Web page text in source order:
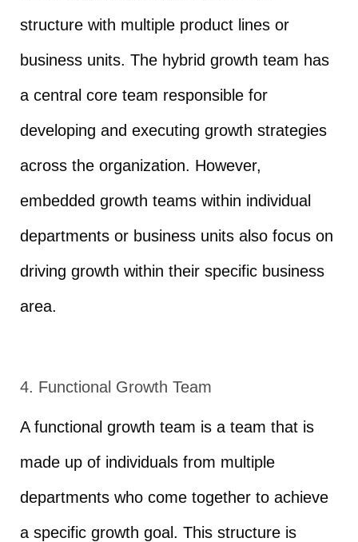
structure with multiple product lines or
business units. The hybrid growth team has
a central core team responsible for
developing and executing growth strategies
across the organization. However,
embedded growth teams within individual
departments or business units also focus on
driving growth within their specific business
area.
4. Functional Growth Team
A functional growth team is a team that is
made up of individuals from multiple
departments who come together to achieve
a specific growth goal. This structure is